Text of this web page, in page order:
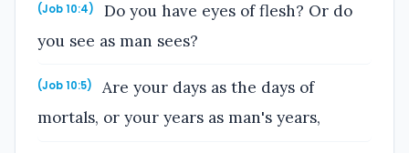
(Job 10:4)
Do you have eyes of flesh? Or do
you see as man sees?
(Job 10:5)
Are your days as the days of
mortals, or your years as man's years,